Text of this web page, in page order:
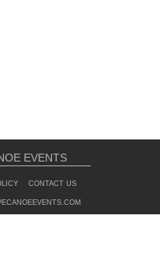
EVENTS
CONTACT US